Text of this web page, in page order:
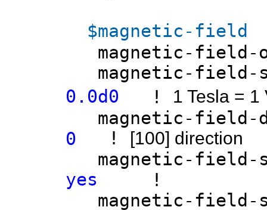
$magnetic-field
magnetic-
0.0d0 ! 1 Tesla = 1
magnetic-
0 ! [100] direction
magnetic-
yes !
magnetic-